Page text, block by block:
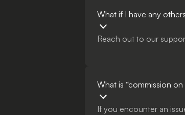
What if I have any
Reach out to our
What is “commission on
If you encounter an